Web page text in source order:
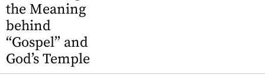
the Meaning
behind
“Gospel” and
God’s Temple